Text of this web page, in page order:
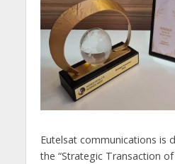
Eutelsat communications is
the “Strategic Transaction